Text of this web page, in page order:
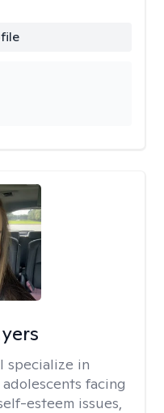
I specialize in
facing
esteem issues,